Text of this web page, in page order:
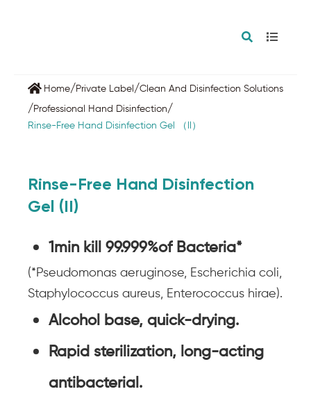
Home/ Private Label /Clean And Disinfection Solutions
/ Professional Hand Disinfection/
Rinse-Free Hand Disinfection Gel （ll）
Rinse-Free Hand Disinfection
Gel (II)
1min kill 99.999%of Bacteria*
(*Pseudomonas aeruginose, Escherichia coli,
Staphylococcus aureus, Enterococcus hirae).
Alcohol base, quick-drying.
Rapid sterilization, long-acting
antibacterial.